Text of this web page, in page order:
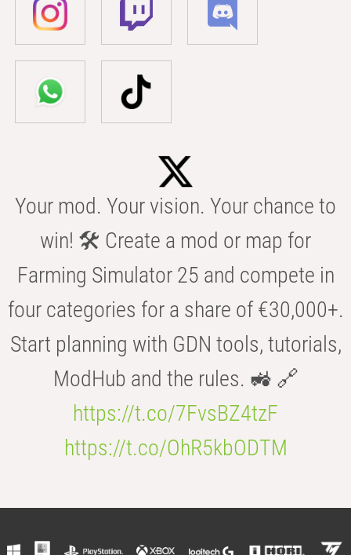
Your mod. Your vision. Your chance to
win! 🛠️ Create a mod or map for
Farming Simulator 25 and compete in
four categories for a share of €30,000+.
Start planning with GDN tools, tutorials,
ModHub and the rules. 🚜 🔗
https://t.co/7FvsBZ4tzF
https://t.co/OhR5kbODTM